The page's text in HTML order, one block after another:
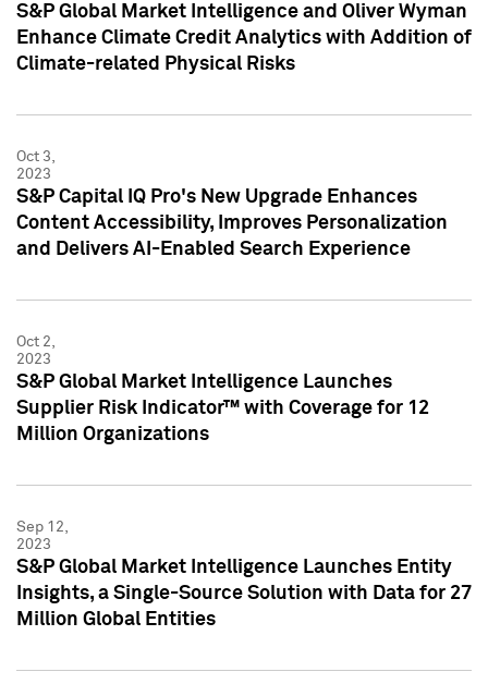
S&P Global Market Intelligence and Oliver Wyman
Enhance Climate Credit Analytics with Addition of
Climate-related Physical Risks
Oct 3,
2023
S&P Capital IQ Pro's New Upgrade Enhances
Content Accessibility, Improves Personalization
and Delivers AI-Enabled Search Experience
Oct 2,
2023
S&P Global Market Intelligence Launches
Supplier Risk Indicator™ with Coverage for 12
Million Organizations
Sep 12,
2023
S&P Global Market Intelligence Launches Entity
Insights, a Single-Source Solution with Data for 27
Million Global Entities